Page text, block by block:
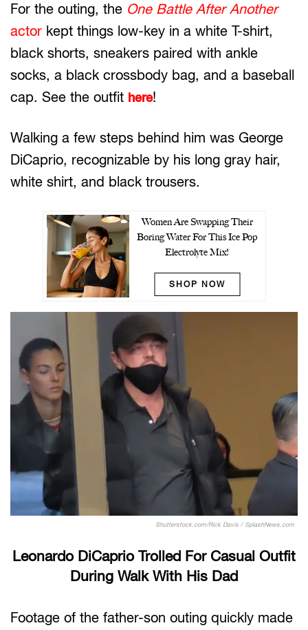
For the outing, the One Battle After Another
actor kept things low-key in a white T-shirt,
black shorts, sneakers paired with ankle
socks, a black crossbody bag, and a baseball
cap. See the outfit here!
Walking a few steps behind him was George
DiCaprio, recognizable by his long gray hair,
white shirt, and black trousers.
Women Are Swapping Their
Boring Water For This Ice Pop
Electrolyte Mix!
SHOP NOW
Shutterstock.com/Rick Davis / SplashNews.com
Leonardo DiCaprio Trolled For Casual Outfit
During Walk With His Dad
Footage of the father-son outing quickly made